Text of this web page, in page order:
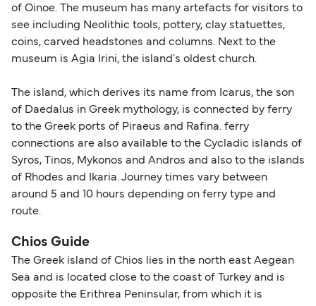
identification. Since Brexit, British citizens
traveling to EU countries must comply with
Schengen entry rules, including the 90-day limit
within any 180-day period. Border checks may
most up-to-date information on post-Brexit
travel regulations, visit:Travel after Brexit
of Oinoe. The museum has many artefacts for visitors to
see including Neolithic tools, pottery, clay statuettes,
coins, carved headstones and columns. Next to the
museum is Agia Irini, the island's oldest church.
The island, which derives its name from Icarus, the son
of Daedalus in Greek mythology, is connected by ferry
to the Greek ports of Piraeus and Rafina. ferry
connections are also available to the Cycladic islands of
Syros, Tinos, Mykonos and Andros and also to the islands
of Rhodes and Ikaria. Journey times vary between
around 5 and 10 hours depending on ferry type and
route.
Chios Guide
The Greek island of Chios lies in the north east Aegean
Sea and is located close to the coast of Turkey and is
opposite the Erithrea Peninsular, from which it is